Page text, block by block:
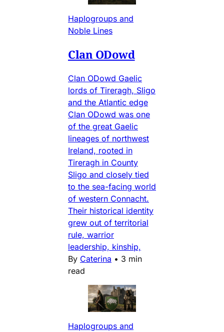
Haplogroups and
Noble Lines
Clan ODowd
Clan ODowd Gaelic
lords of Tireragh, Sligo
and the Atlantic edge
Clan ODowd was one
of the great Gaelic
lineages of northwest
Ireland, rooted in
Tireragh in County
Sligo and closely tied
to the sea-facing world
of western Connacht.
Their historical identity
grew out of territorial
rule, warrior
leadership, kinship,
By Caterina • 3 min
read
Haplogroups and